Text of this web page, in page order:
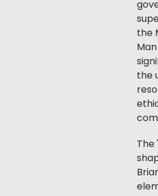
the
the
The